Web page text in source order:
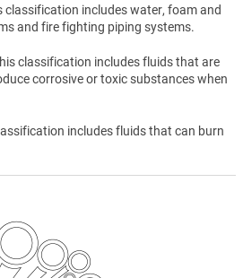
classification includes water, foam and
and fire fighting piping systems.
classification includes fluids that are
corrosive or toxic substances when
includes fluids that can burn